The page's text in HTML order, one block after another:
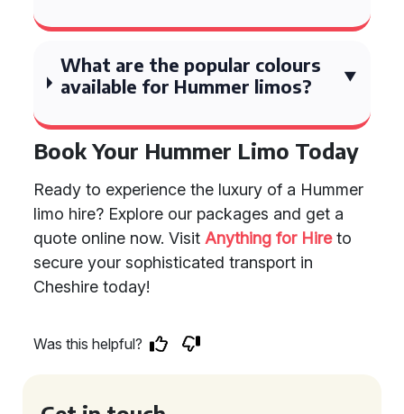
What are the popular colours
available for Hummer limos?
Book Your Hummer Limo Today
Ready to experience the luxury of a Hummer
limo hire? Explore our packages and get a
quote online now. Visit Anything for Hireto
secure your sophisticated transport in
Cheshire today!
Was this helpful?